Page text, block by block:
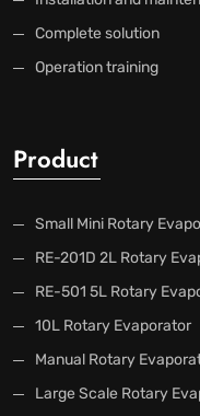
Complete solution
Operation training
Product
Small Mini Rotary
RE-201D 2L Rotary
RE-501 5L Rotary
10L Rotary Evaporator
Manual Rotary
Large Scale Rotary